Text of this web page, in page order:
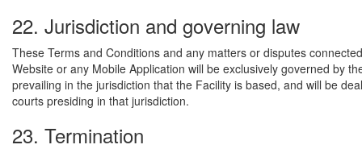
22. Jurisdiction and governing law
These Terms and Conditions and any matters or disputes
Website or any Mobile Application will be exclusively governed by
prevailing in the jurisdiction that the Facility is based, and will be
courts presiding in that jurisdiction.
23. Termination